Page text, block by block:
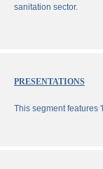
sanitation sector.
PRESENTATIONS
This segment features